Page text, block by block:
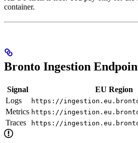
container.
Bronto Ingestion
Signal
EU Region
Logs
https://
Metrics https://
Traces https://